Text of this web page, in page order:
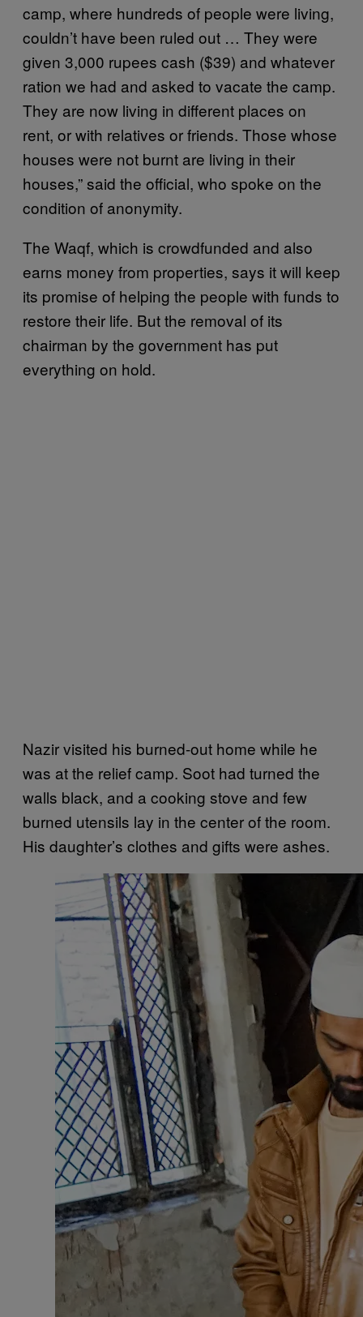
camp, where hundreds of people were living,
couldn’t have been ruled out … They were
given 3,000 rupees cash ($39) and whatever
ration we had and asked to vacate the camp.
They are now living in different places on
rent, or with relatives or friends. Those whose
houses were not burnt are living in their
houses,” said the official, who spoke on the
condition of anonymity.
The Waqf, which is crowdfunded and also
earns money from properties, says it will keep
its promise of helping the people with funds to
restore their life. But the removal of its
chairman by the government has put
everything on hold.
Nazir visited his burned-out home while he
was at the relief camp. Soot had turned the
walls black, and a cooking stove and few
burned utensils lay in the center of the room.
His daughter’s clothes and gifts were ashes.